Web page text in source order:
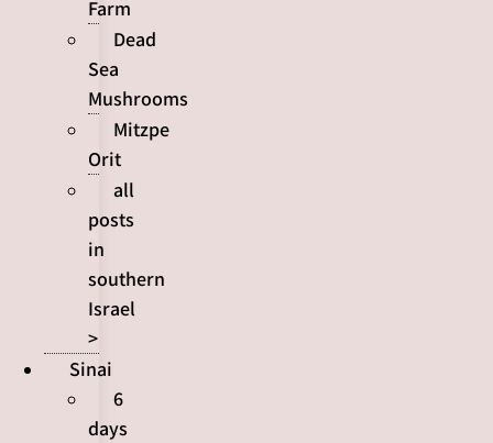
Farm
Dead
Sea
Mushrooms
Mitzpe
Orit
all
posts
in
southern
Israel
>
Sinai
6
days